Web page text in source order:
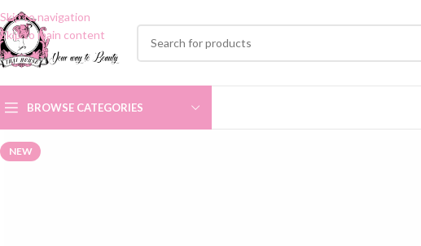
Skip to navigation
Skip to main content
BROWSE CATEGORIES
NEW